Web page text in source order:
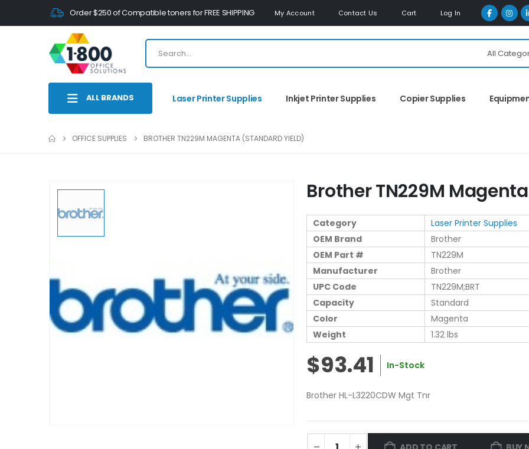
Order $250 of Compatible toners for FREE SHIPPING My Account Contact Us Cart Log In
All
ALL BRANDS Laser Printer Supplies Inkjet Printer Supplies Copier Supplies
OFFICE SUPPLIES BROTHER TN229M MAGENTA (STANDARD YIELD)
Brother TN229M
Category
Laser Printer Supplies
OEM Brand
Brother
OEM Part #
TN229M
Manufacturer
Brother
UPC Code
TN229M;BRT
Capacity
Standard
Color
Magenta
Weight
1.32 lbs
$93.41 In-Stock
Brother HL-L3220CDW Mgt Tnr